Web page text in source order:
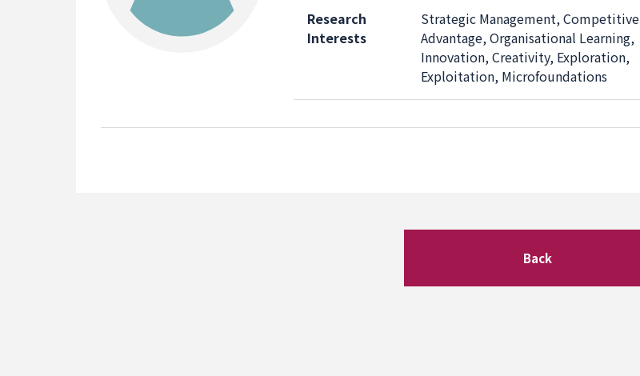
Research
Interests
Strategic Management, Competitive
Advantage, Organisational Learning,
Innovation, Creativity, Exploration,
Exploitation, Microfoundations
Back